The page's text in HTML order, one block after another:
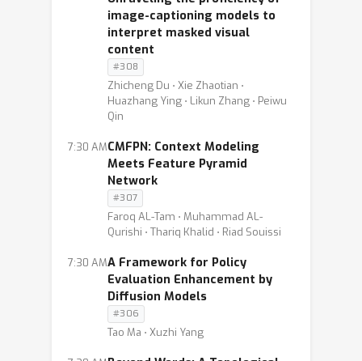
image-captioning models to
interpret masked visual
content
#308
Zhicheng Du ⋅ Xie Zhaotian ⋅
Huazhang Ying ⋅ Likun Zhang ⋅ Peiwu
Qin
7:30 AMCMFPN: Context Modeling
Meets Feature Pyramid
Network
#307
Faroq AL-Tam ⋅ Muhammad AL-
Qurishi ⋅ Thariq Khalid ⋅ Riad Souissi
7:30 AMA Framework for Policy
Evaluation Enhancement by
Diffusion Models
#306
Tao Ma ⋅ Xuzhi Yang